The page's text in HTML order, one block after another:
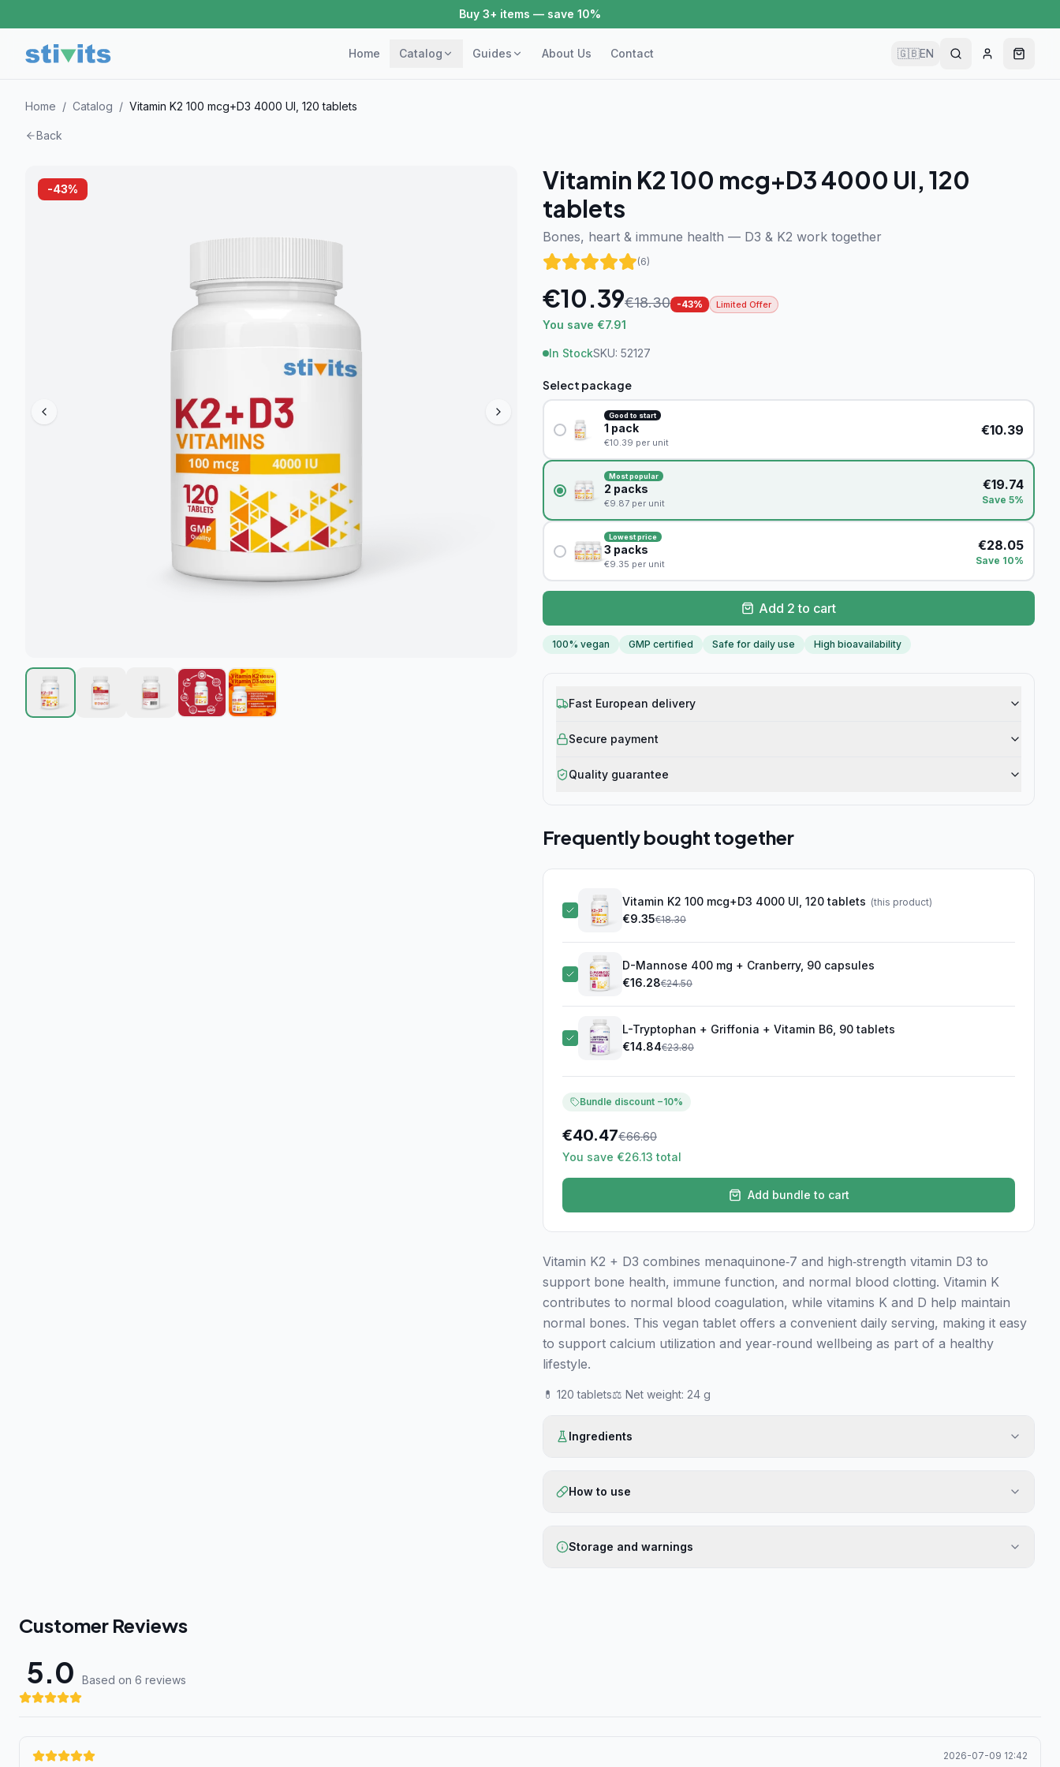
Buy 3+ items — save 10%
Home Catalog Guides About Us Contact 🇬🇧EN
Home / Catalog / Vitamin K2 100 mcg+D3 4000 UI, 120 tablets
Back
-43%
Vitamin K2 100 mcg+D3 4000 UI, 120
tablets
Bones, heart & immune health — D3 & K2 work together
(6)
€10.39€18.30 -43% Limited Offer
You save €7.91
In StockSKU: 52127
Select package
Good to start
1 pack
€10.39 per unit
€10.39
Most popular
2 packs
€9.87 per unit
€19.74
Save 5%
Lowest price
3 packs
€9.35 per unit
€28.05
Save 10%
Add 2 to cart
100% vegan GMP certified Safe for daily use High bioavailability
Fast European delivery
Secure payment
Quality guarantee
Frequently bought together
Vitamin K2 100 mcg+D3 4000 UI, 120 tablets (this product)
€9.35€18.30
D-Mannose 400 mg + Cranberry, 90 capsules
€16.28€24.50
L-Tryptophan + Griffonia + Vitamin B6, 90 tablets
€14.84€23.80
Bundle discount −10%
€40.47€66.60
You save €26.13 total
Add bundle to cart
Vitamin K2 + D3 combines menaquinone‑7 and high‑strength vitamin D3 to
support bone health, immune function, and normal blood clotting. Vitamin K
contributes to normal blood coagulation, while vitamins K and D help maintain
normal bones. This vegan tablet offers a convenient daily serving, making it easy
to support calcium utilization and year‑round wellbeing as part of a healthy
lifestyle.
💊 120 tablets⚖️ Net weight: 24 g
Ingredients
How to use
Storage and warnings
Customer Reviews
5.0 Based on 6 reviews
2026-07-09 12:42